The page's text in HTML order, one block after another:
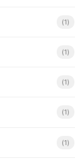
(1)
(1)
(1)
(1)
(1)